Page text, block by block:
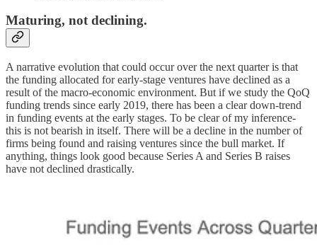
Maturing, not declining.
A narrative evolution that could occur over the next quarter is that
the funding allocated for early-stage ventures have declined as a
result of the macro-economic environment. But if we study the QoQ
funding trends since early 2019, there has been a clear down-trend
in funding events at the early stages. To be clear of my inference-
this is not bearish in itself. There will be a decline in the number of
firms being found and raising ventures since the bull market. If
anything, things look good because Series A and Series B raises
have not declined drastically.